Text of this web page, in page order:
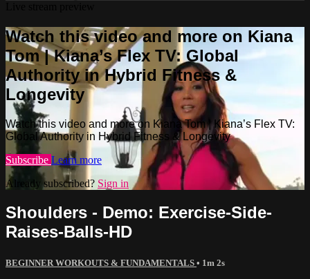
Watch this video and more on Kiana
Tom | Kiana’s Flex TV: Global
Authority in Hybrid Fitness &
Longevity
Watch this video and more on Kiana Tom | Kiana’s Flex TV:
Global Authority in Hybrid Fitness & Longevity
Subscribe Learn more
Already subscribed? Sign in
Shoulders - Demo: Exercise-Side-
Raises-Balls-HD
BEGINNER WORKOUTS & FUNDAMENTALS • 1m 2s